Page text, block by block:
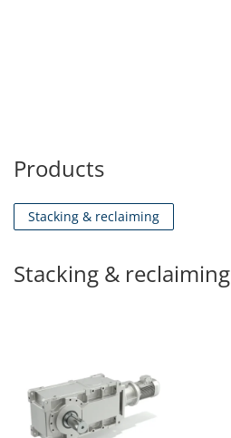
Products
Stacking & reclaiming
Stacking & reclaiming